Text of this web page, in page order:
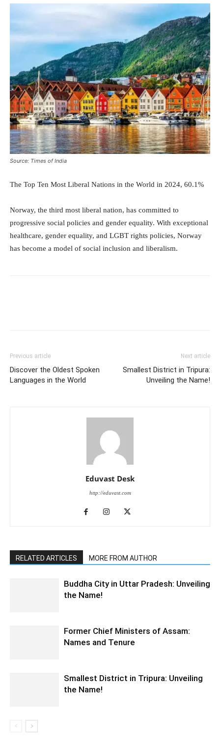
Source: Times of India
The Top Ten Most Liberal Nations in the World in 2024, 60.1%
Norway, the third most liberal nation, has committed to
progressive social policies and gender equality. With exceptional
healthcare, gender equality, and LGBT rights policies, Norway
has become a model of social inclusion and liberalism.
Previous article
Discover the Oldest Spoken
Languages in the World
Next article
Smallest District in Tripura:
Unveiling the Name!
Eduvast Desk
http://eduvast.com
RELATED ARTICLES MORE FROM AUTHOR
Buddha City in Uttar Pradesh: Unveiling
the Name!
Former Chief Ministers of Assam:
Names and Tenure
Smallest District in Tripura: Unveiling
the Name!